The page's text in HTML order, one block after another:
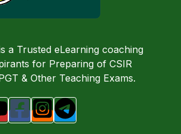
a Trusted eLearning coaching
for Preparing of CSIR
& Other Teaching Exams.